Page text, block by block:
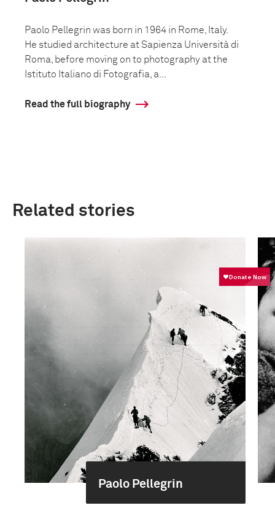
Paolo Pellegrin was born in 1964 in Rome, Italy.
He studied architecture at Sapienza Università di
Roma, before moving on to photography at the
Istituto Italiano di Fotografia, a...
Read the full biography
Related stories
Paolo Pellegrin